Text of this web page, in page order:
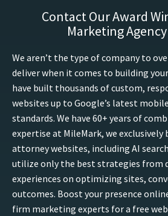
Contact Our Award
Marketing
We aren’t the type of company to
deliver when it comes to building
have built thousands of custom,
websites up to Google’s latest
standards. We have 60+ years of
expertise at MileMark, we
attorney websites, including AI
utilize only the best strategies from
experiences on optimizing sites,
outcomes. Boost your presence
firm marketing experts for a free